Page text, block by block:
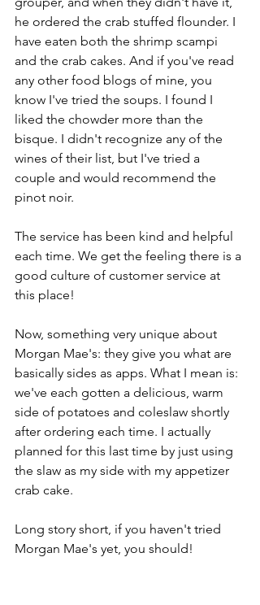
he ordered the crab stuffed flounder. I
have eaten both the shrimp scampi
and the crab cakes. And if you've read
any other food blogs of mine, you
know I've tried the soups. I found I
liked the chowder more than the
bisque. I didn't recognize any of the
wines of their list, but I've tried a
couple and would recommend the
pinot noir.
The service has been kind and helpful
each time. We get the feeling there is a
good culture of customer service at
this place!
Now, something very unique about
Morgan Mae's: they give you what are
basically sides as apps. What I mean is:
we've each gotten a delicious, warm
side of potatoes and coleslaw shortly
after ordering each time. I actually
planned for this last time by just using
the slaw as my side with my appetizer
crab cake.
Long story short, if you haven't tried
Morgan Mae's yet, you should!